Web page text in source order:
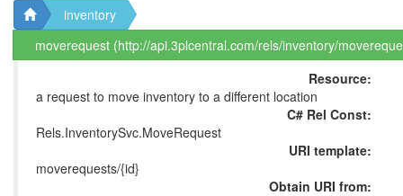
inventory
moverequest (http://api.3plcentral.com/rels/inventory/
Resource:
a request to move inventory to a different location
C# Rel Const:
Rels.InventorySvc.MoveRequest
URI template:
moverequests/{id}
Obtain URI from: